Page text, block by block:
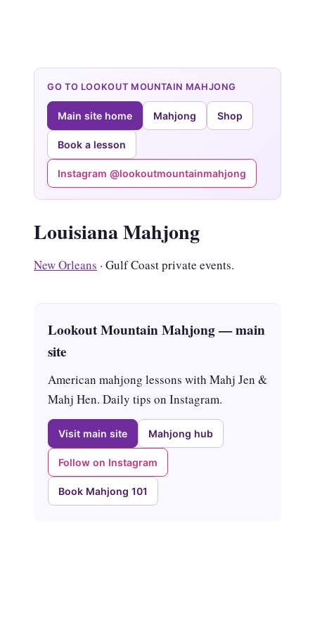
GO TO LOOKOUT MOUNTAIN MAHJONG
Main site home Mahjong Shop
Book a lesson
Instagram @lookoutmountainmahjong
Louisiana Mahjong
New Orleans · Gulf Coast private events.
Lookout Mountain Mahjong — main
site
American mahjong lessons with Mahj Jen &
Mahj Hen. Daily tips on Instagram.
Visit main site Mahjong hub
Follow on Instagram
Book Mahjong 101